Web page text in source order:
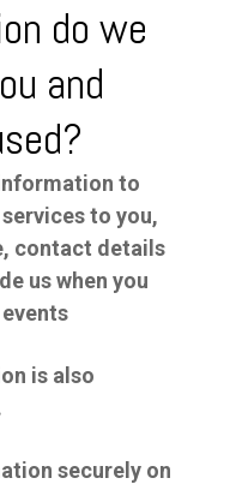
do we
and
to
to you,
contact details
us when you
is also
securely on